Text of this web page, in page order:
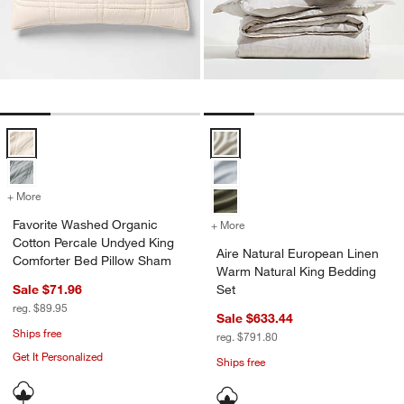
Favorite Washed Organic Cotton Percale Undyed King Comforter
+ More for Favorite Washed Organic Cotton Percale Undyed King
Favorite Washed Organic
Cotton Percale Undyed King
Comforter Bed Pillow Sham
Sale $71.96
reg. $89.95
Ships free
Get It Personalized
Aire Natural European Linen
+ More
Aire Natural European Linen
Warm Natural King Bedding
Set
Sale $633.44
reg. $791.80
Ships free